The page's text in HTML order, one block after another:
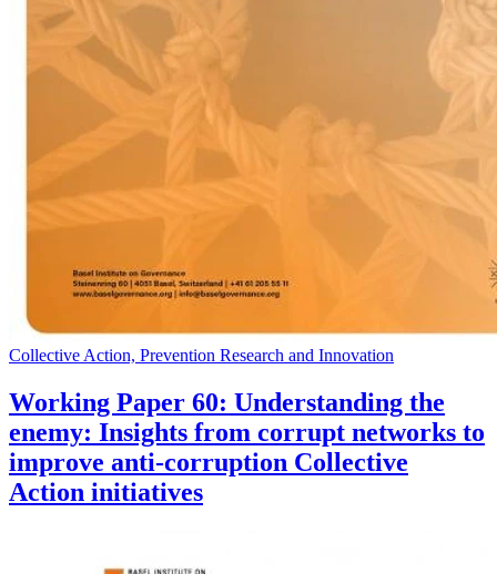
Collective Action, Prevention Research and Innovation
Working Paper 60: Understanding the
enemy: Insights from corrupt networks to
improve anti-corruption Collective
Action initiatives